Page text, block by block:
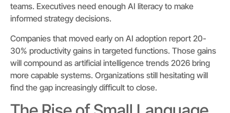
teams. Executives need enough AI literacy to make
informed strategy decisions.
Companies that moved early on AI adoption report 20-
30% productivity gains in targeted functions. Those gains
will compound as artificial intelligence trends 2026 bring
more capable systems. Organizations still hesitating will
find the gap increasingly difficult to close.